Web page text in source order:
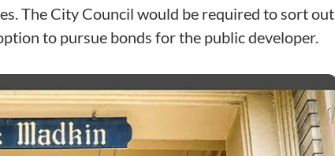
The City Council would be required to sort out
to pursue bonds for the public developer.